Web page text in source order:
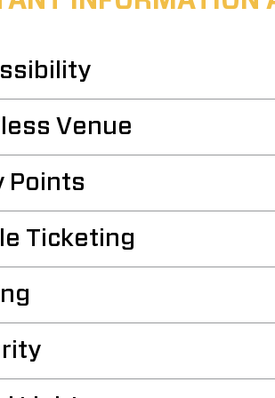
Venue
Points
Ticketing